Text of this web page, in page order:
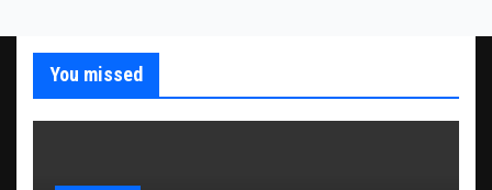
You missed